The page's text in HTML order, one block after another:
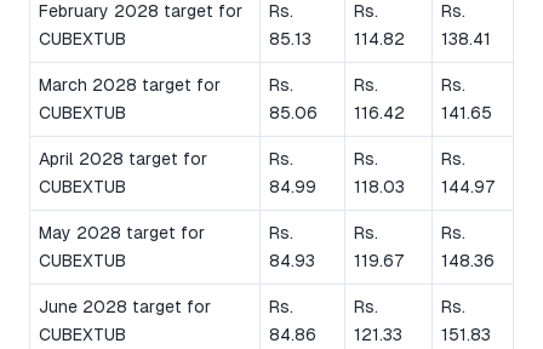
February 2028 target for
CUBEXTUB
Rs.
85.13
Rs.
114.82
Rs.
138.41
March 2028 target for
CUBEXTUB
Rs.
85.06
Rs.
116.42
Rs.
141.65
April 2028 target for
CUBEXTUB
Rs.
84.99
Rs.
118.03
Rs.
144.97
May 2028 target for
CUBEXTUB
Rs.
84.93
Rs.
119.67
Rs.
148.36
June 2028 target for
CUBEXTUB
Rs.
84.86
Rs.
121.33
Rs.
151.83